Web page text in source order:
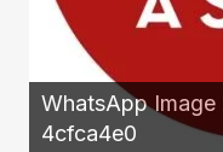
WhatsApp Image
4cfca4e0